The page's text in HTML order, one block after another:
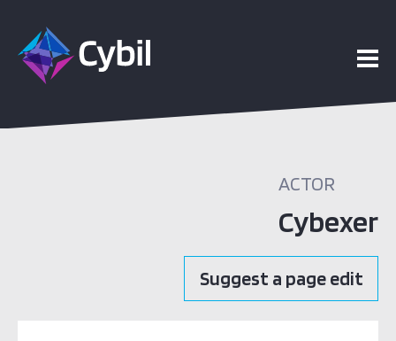
ACTOR
Cybexer
Suggest a page edit